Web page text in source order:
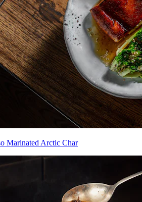
Marinated Arctic Char